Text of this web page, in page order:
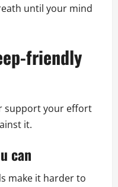
until your mind
friendly
support your effort
it.
can
make it harder to